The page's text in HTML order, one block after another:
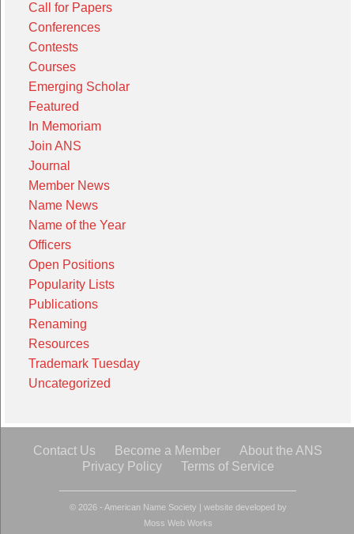
Call for Papers
Conferences
Contests
Courses
Emerging Scholar
Featured
In Memoriam
Join ANS
Journal
Member News
Name News
Name of the Year
Officers
Open Positions
Popularity Lists
Publications
Renaming
Resources
Trademark Tuesday
Uncategorized
Contact Us Become a Member
About the ANS
Privacy Policy
Terms of Service
© 2026 - American Name Society | website developed by
Moss Web Works